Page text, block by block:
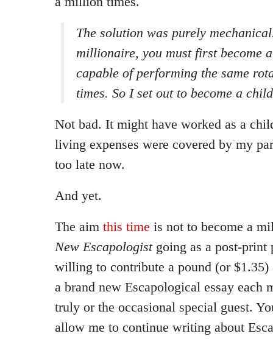
The solution was purely
millionaire, you must first become
capable of performing the same
times. So I set out to become a
Not bad. It might have worked as a
living expenses were covered by my
too late now.
And yet.
The aim this time is not to become a
New Escapologistgoing as a post-print
willing to contribute a pound (or $1.35)
a brand new Escapological essay each
truly or the occasional special guest.
allow me to continue writing about